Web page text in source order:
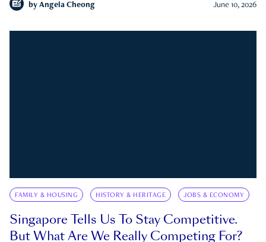
by Angela Cheong June 10, 2026
FAMILY & HOUSING HISTORY & HERITAGE JOBS & ECONOMY
Singapore Tells Us To Stay Competitive.
But What Are We Really Competing For?